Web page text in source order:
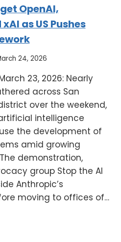
OpenAI,
as US Pushes
24, 2026
23, 2026: Nearly
across San
over the weekend,
intelligence
the development of
amid growing
demonstration,
group Stop the AI
Anthropic’s
moving to offices of…